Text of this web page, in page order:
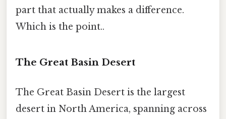
part that actually makes a difference.
Which is the point..
The Great Basin Desert
The Great Basin Desert is the largest
desert in North America, spanning across